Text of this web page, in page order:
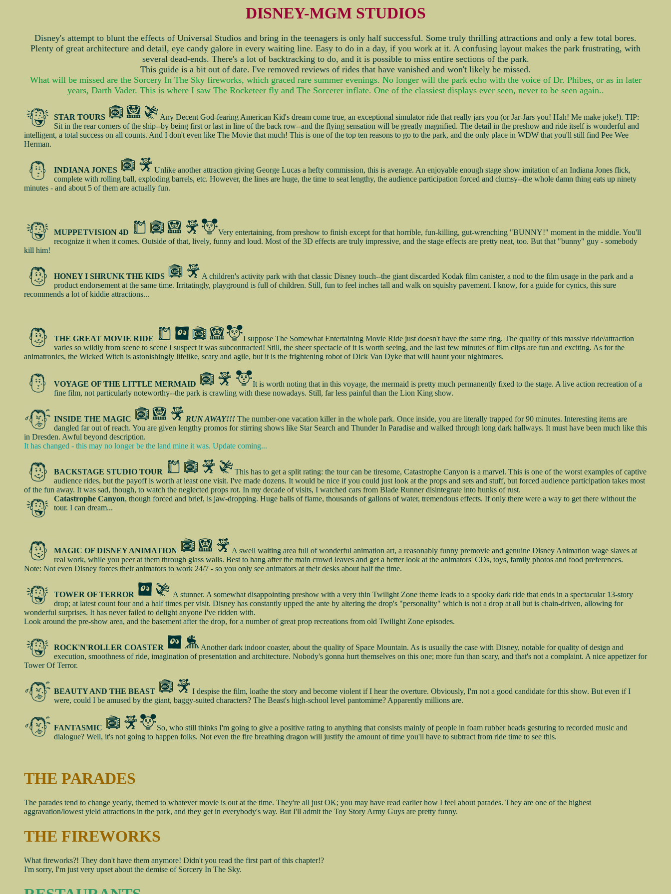
DISNEY-MGM STUDIOS
Disney's attempt to blunt the effects of Universal Studios and bring in the teenagers is only half successful. Some truly thrilling attractions and only a few total bores.
Plenty of great architecture and detail, eye candy galore in every waiting line. Easy to do in a day, if you work at it. A confusing layout makes the park frustrating, with
several dead-ends. There's a lot of backtracking to do, and it is possible to miss entire sections of the park.
This guide is a bit out of date. I've removed reviews of rides that have vanished and won't likely be missed.
What will be missed are the Sorcery In The Sky fireworks, which graced rare summer evenings. No longer will the park echo with the voice of Dr. Phibes, or as in later
years, Darth Vader. This is where I saw The Rocketeer fly and The Sorcerer inflate. One of the classiest displays ever seen, never to be seen again..
STAR TOURS
Any Decent God-fearing American Kid's dream come true, an exceptional simulator ride that really jars you (or Jar-Jars you! Hah! Me make joke!). TIP:
Sit in the rear corners of the ship--by being first or last in line of the back row--and the flying sensation will be greatly magnified. The detail in the preshow and ride itself is wonderful and
intelligent, a total success on all counts. And I don't even like The Movie that much! This is one of the top ten reasons to go to the park, and the only place in WDW that you'll still find Pee Wee
Herman.
INDIANA JONES
Unlike another attraction giving George Lucas a hefty commission, this is average. An enjoyable enough stage show imitation of an Indiana Jones flick,
complete with rolling ball, exploding barrels, etc. However, the lines are huge, the time to seat lengthy, the audience participation forced and clumsy--the whole damn thing eats up ninety
minutes - and about 5 of them are actually fun.
MUPPETVISION 4D
Very entertaining, from preshow to finish except for that horrible, fun-killing, gut-wrenching "BUNNY!" moment in the middle. You'll
recognize it when it comes. Outside of that, lively, funny and loud. Most of the 3D effects are truly impressive, and the stage effects are pretty neat, too. But that "bunny" guy - somebody
kill him!
HONEY I SHRUNK THE KIDS
A children's activity park with that classic Disney touch--the giant discarded Kodak film canister, a nod to the film usage in the park and a
product endorsement at the same time. Irritatingly, playground is full of children. Still, fun to feel inches tall and walk on squishy pavement. I know, for a guide for cynics, this sure
recommends a lot of kiddie attractions...
THE GREAT MOVIE RIDE
I suppose The Somewhat Entertaining Movie Ride just doesn't have the same ring. The quality of this massive ride/attraction
varies so wildly from scene to scene I suspect it was subcontracted! Still, the sheer spectacle of it is worth seeing, and the last few minutes of film clips are fun and exciting. As for the
animatronics, the Wicked Witch is astonishingly lifelike, scary and agile, but it is the frightening robot of Dick Van Dyke that will haunt your nightmares.
VOYAGE OF THE LITTLE MERMAID
It is worth noting that in this voyage, the mermaid is pretty much permanently fixed to the stage. A live action recreation of a
fine film, not particularly noteworthy--the park is crawling with these nowadays. Still, far less painful than the Lion King show.
INSIDE THE MAGIC RUN AWAY!!! The number-one vacation killer in the whole park. Once inside, you are literally trapped for 90 minutes. Interesting items are
dangled far out of reach. You are given lengthy promos for stirring shows like Star Search and Thunder In Paradise and walked through long dark hallways. It must have been much like this
in Dresden. Awful beyond description.
It has changed - this may no longer be the land mine it was. Update coming...
BACKSTAGE STUDIO TOUR
This has to get a split rating: the tour can be tiresome, Catastrophe Canyon is a marvel. This is one of the worst examples of captive
audience rides, but the payoff is worth at least one visit. I've made dozens. It would be nice if you could just look at the props and sets and stuff, but forced audience participation takes most
of the fun away. It was sad, though, to watch the neglected props rot. In my decade of visits, I watched cars from Blade Runner disintegrate into hunks of rust.
Catastrophe Canyon, though forced and brief, is jaw-dropping. Huge balls of flame, thousands of gallons of water, tremendous effects. If only there were a way to get there without the
tour. I can dream...
MAGIC OF DISNEY ANIMATION
A swell waiting area full of wonderful animation art, a reasonably funny premovie and genuine Disney Animation wage slaves at
real work, while you peer at them through glass walls. Best to hang after the main crowd leaves and get a better look at the animators' CDs, toys, family photos and food preferences.
Note: Not even Disney forces their animators to work 24/7 - so you only see animators at their desks about half the time.
TOWER OF TERROR
A stunner. A somewhat disappointing preshow with a very thin Twilight Zone theme leads to a spooky dark ride that ends in a spectacular 13-story
drop; at latest count four and a half times per visit. Disney has constantly upped the ante by altering the drop's "personality" which is not a drop at all but is chain-driven, allowing for
wonderful surprises. It has never failed to delight anyone I've ridden with.
Look around the pre-show area, and the basement after the drop, for a number of great prop recreations from old Twilight Zone episodes.
ROCK'N'ROLLER COASTER
Another dark indoor coaster, about the quality of Space Mountain. As is usually the case with Disney, notable for quality of design and
execution, smoothness of ride, imagination of presentation and architecture. Nobody's gonna hurt themselves on this one; more fun than scary, and that's not a complaint. A nice appetizer for
Tower Of Terror.
BEAUTY AND THE BEAST
I despise the film, loathe the story and become violent if I hear the overture. Obviously, I'm not a good candidate for this show. But even if I
were, could I be amused by the giant, baggy-suited characters? The Beast's high-school level pantomime? Apparently millions are.
FANTASMIC
So, who still thinks I'm going to give a positive rating to anything that consists mainly of people in foam rubber heads gesturing to recorded music and
dialogue? Well, it's not going to happen folks. Not even the fire breathing dragon will justify the amount of time you'll have to subtract from ride time to see this.
THE PARADES
The parades tend to change yearly, themed to whatever movie is out at the time. They're all just OK; you may have read earlier how I feel about parades. They are one of the highest
aggravation/lowest yield attractions in the park, and they get in everybody's way. But I'll admit the Toy Story Army Guys are pretty funny.
THE FIREWORKS
What fireworks?! They don't have them anymore! Didn't you read the first part of this chapter!?
I'm sorry, I'm just very upset about the demise of Sorcery In The Sky.